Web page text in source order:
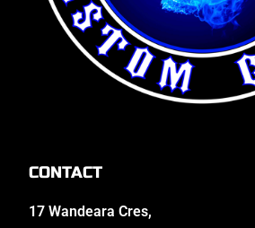
CONTACT
17 Wandeara Cres,